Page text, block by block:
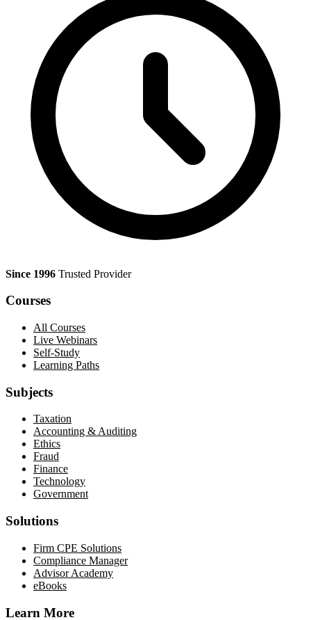
Since 1996 Trusted Provider
Courses
All Courses
Live Webinars
Self-Study
Learning Paths
Subjects
Taxation
Accounting & Auditing
Ethics
Fraud
Finance
Technology
Government
Solutions
Firm CPE Solutions
Compliance Manager
Advisor Academy
eBooks
Learn More